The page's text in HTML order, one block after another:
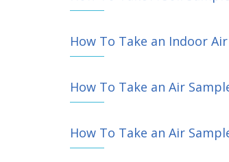
How To Take an Indoor
How To Take an Air
How To Take an Air